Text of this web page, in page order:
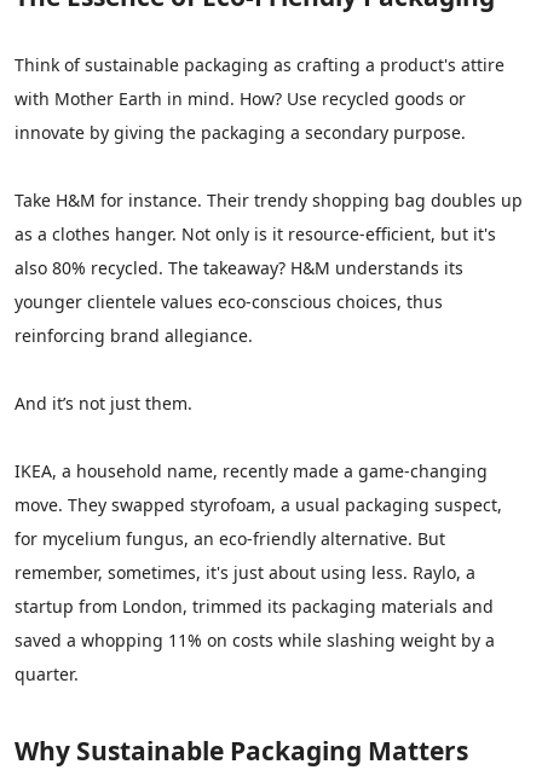
Think of sustainable packaging as crafting a product's attire
with Mother Earth in mind. How? Use recycled goods or
innovate by giving the packaging a secondary purpose.
Take H&M for instance. Their trendy shopping bag doubles up
as a clothes hanger. Not only is it resource-efficient, but it's
also 80% recycled. The takeaway? H&M understands its
younger clientele values eco-conscious choices, thus
reinforcing brand allegiance.
And it’s not just them.
IKEA, a household name, recently made a game-changing
move. They swapped styrofoam, a usual packaging suspect,
for mycelium fungus, an eco-friendly alternative. But
remember, sometimes, it's just about using less. Raylo, a
startup from London, trimmed its packaging materials and
saved a whopping 11% on costs while slashing weight by a
quarter.
Why Sustainable Packaging Matters